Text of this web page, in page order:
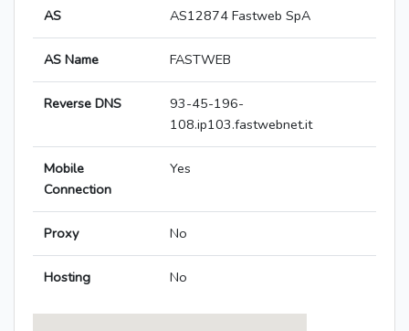
AS AS12874 Fastweb SpA
AS Name FASTWEB
Reverse DNS
93-45-196-
108.ip103.fastwebnet.it
Mobile
Connection
Yes
Proxy No
Hosting No